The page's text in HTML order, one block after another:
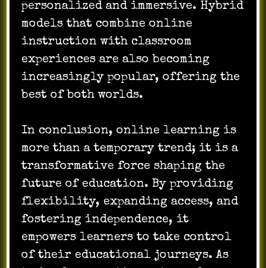
personalized and immersive. Hybrid
models that combine online
instruction with classroom
experiences are also becoming
increasingly popular, offering the
best of both worlds.
In conclusion, online learning is
more than a temporary trend; it is a
transformative force shaping the
future of education. By providing
flexibility, expanding access, and
fostering independence, it
empowers learners to take control
of their educational journeys. As